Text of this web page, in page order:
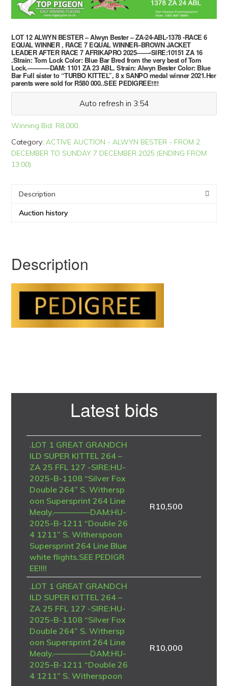
LOT 12 ALWYN BESTER – Alwyn Bester – ZA-24-ABL-1378 -RACE 6
EQUAL WINNER , RACE 7 EQUAL WINNER–BROWN JACKET
LEADER AFTER RACE 7 AFRIKAPRO 2025——-SIRE:10151 ZA 16
.Strain: Tom Lock Color: Blue Bar Bred from the very best of Tom
Lock.———–DAM: 1101 ZA 23 ABL. Strain: Alwyn Bester Color: Blue
Bar Full sister to “TURBO KITTEL”, 8 x SANPO medal winner 2021.Her
parents were sold for R580 000..SEE PEDIGREE!!!!
Auto refresh in 3:54
Winning Bid: R8,000
Category:ACTIVE AUCTION - ALWYN BESTER - FROM 2
DECEMBER TO SUNDAY 7 DECEMBER 2025 (ENDING FROM
13:00)
Description
Auction history
Description
Latest bids
.LOT 1 GREAT GRANDCH
ILD SUPER KITTEL 264 –
ZA 25 FFL 127 -SIRE:HU-
2025-B-1108 “Silver Fox
Double 264” S. Withersp
oon Supersprint 264 Line
Mealy.————–DAM:HU-
2025-B-1211 “Double 26
4 1211” S. Witherspoon
Supersprint 264 Line Blue
white flights.SEE PEDIGR
EE!!!!
R10,500
.LOT 1 GREAT GRANDCH
ILD SUPER KITTEL 264 –
ZA 25 FFL 127 -SIRE:HU-
2025-B-1108 “Silver Fox
Double 264” S. Withersp
oon Supersprint 264 Line
Mealy.————–DAM:HU-
2025-B-1211 “Double 26
4 1211” S. Witherspoon
R10,000